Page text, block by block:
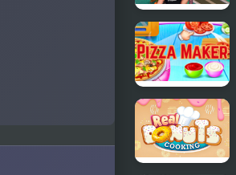
Cooking
Fast
Halloween
Pizza Maker
food
Cooking
Games